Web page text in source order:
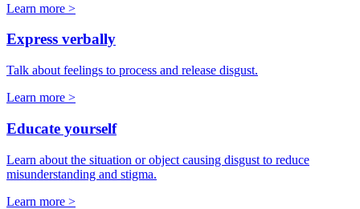
Learn more >
Express verbally
Talk about feelings to process and release disgust.
Learn more >
Educate yourself
Learn about the situation or object causing disgust to reduce
misunderstanding and stigma.
Learn more >